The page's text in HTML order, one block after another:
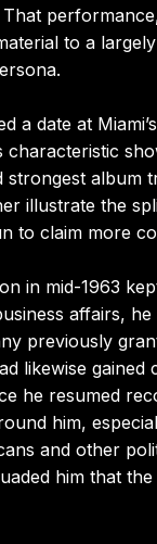
to a
a date at
characteristic
strongest
illustrate the
to claim more
in mid-1963
affairs,
previously
likewise
he resumed
him,
and other
him that